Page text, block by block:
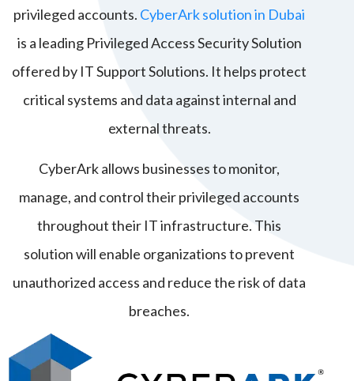
privileged accounts. CyberArk solution in Dubai
is a leading Privileged Access Security Solution
offered by IT Support Solutions. It helps protect
critical systems and data against internal and
external threats.
CyberArk allows businesses to monitor,
manage, and control their privileged accounts
throughout their IT infrastructure. This
solution will enable organizations to prevent
unauthorized access and reduce the risk of data
breaches.